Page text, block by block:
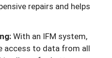
repairs and helps
With an IFM system,
access to data from all